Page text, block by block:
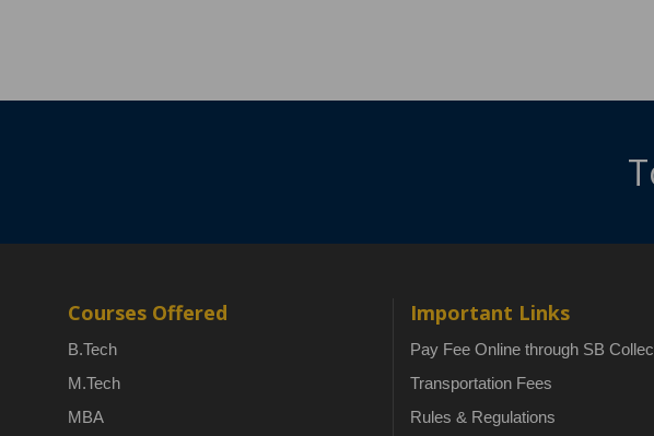
Courses Offered
B.Tech
M.Tech
MBA
Important Links
Pay Fee Online through SB
Transportation Fees
Rules & Regulations